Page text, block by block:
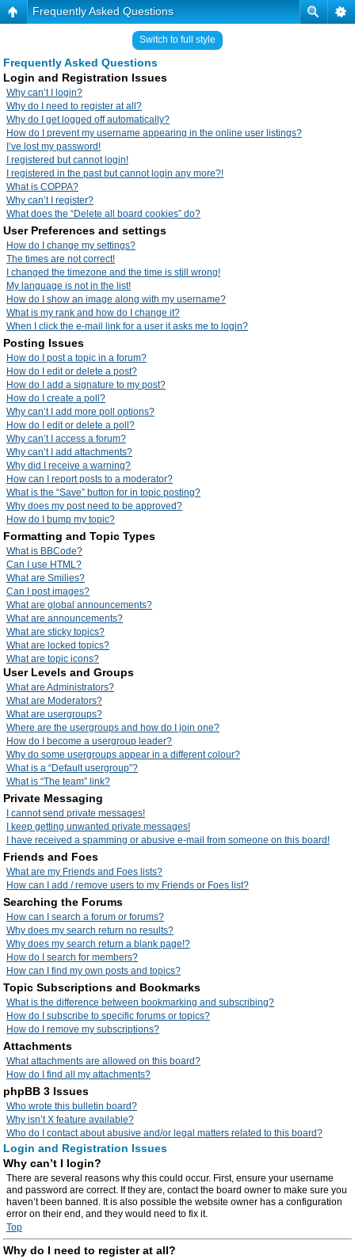
Frequently Asked Questions
Switch to full style
Frequently Asked Questions
Login and Registration Issues
Why can’t I login?
Why do I need to register at all?
Why do I get logged off automatically?
How do I prevent my username appearing in the online user listings?
I’ve lost my password!
I registered but cannot login!
I registered in the past but cannot login any more?!
What is COPPA?
Why can’t I register?
What does the “Delete all board cookies” do?
User Preferences and settings
How do I change my settings?
The times are not correct!
I changed the timezone and the time is still wrong!
My language is not in the list!
How do I show an image along with my username?
What is my rank and how do I change it?
When I click the e-mail link for a user it asks me to login?
Posting Issues
How do I post a topic in a forum?
How do I edit or delete a post?
How do I add a signature to my post?
How do I create a poll?
Why can’t I add more poll options?
How do I edit or delete a poll?
Why can’t I access a forum?
Why can’t I add attachments?
Why did I receive a warning?
How can I report posts to a moderator?
What is the “Save” button for in topic posting?
Why does my post need to be approved?
How do I bump my topic?
Formatting and Topic Types
What is BBCode?
Can I use HTML?
What are Smilies?
Can I post images?
What are global announcements?
What are announcements?
What are sticky topics?
What are locked topics?
What are topic icons?
User Levels and Groups
What are Administrators?
What are Moderators?
What are usergroups?
Where are the usergroups and how do I join one?
How do I become a usergroup leader?
Why do some usergroups appear in a different colour?
What is a “Default usergroup”?
What is “The team” link?
Private Messaging
I cannot send private messages!
I keep getting unwanted private messages!
I have received a spamming or abusive e-mail from someone on this board!
Friends and Foes
What are my Friends and Foes lists?
How can I add / remove users to my Friends or Foes list?
Searching the Forums
How can I search a forum or forums?
Why does my search return no results?
Why does my search return a blank page!?
How do I search for members?
How can I find my own posts and topics?
Topic Subscriptions and Bookmarks
What is the difference between bookmarking and subscribing?
How do I subscribe to specific forums or topics?
How do I remove my subscriptions?
Attachments
What attachments are allowed on this board?
How do I find all my attachments?
phpBB 3 Issues
Who wrote this bulletin board?
Why isn’t X feature available?
Who do I contact about abusive and/or legal matters related to this board?
Login and Registration Issues
Why can’t I login?
There are several reasons why this could occur. First, ensure your username
and password are correct. If they are, contact the board owner to make sure you
haven’t been banned. It is also possible the website owner has a configuration
error on their end, and they would need to fix it.
Top
Why do I need to register at all?